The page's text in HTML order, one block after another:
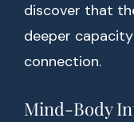
discover that
deeper
connection.
Mind-Body